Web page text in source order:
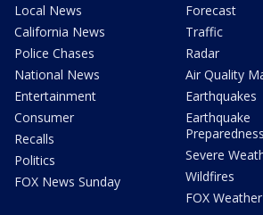
Local News
California News
Police Chases
National News
Entertainment
Consumer
Recalls
Politics
FOX News Sunday
Forecast
Traffic
Radar
Air Quality
Earthquakes
Earthquake
Preparedness
Severe
Wildfires
FOX Weather